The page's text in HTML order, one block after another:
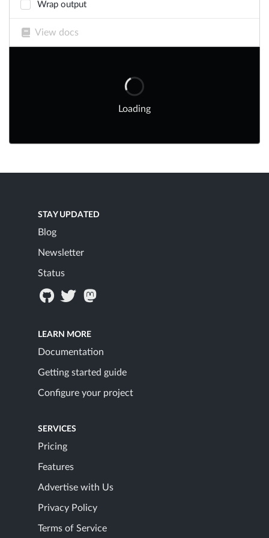
Wrap output
View docs
Loading
STAY UPDATED
Blog
Newsletter
Status
LEARN MORE
Documentation
Getting started guide
Configure your project
SERVICES
Pricing
Features
Advertise with Us
Privacy Policy
Terms of Service